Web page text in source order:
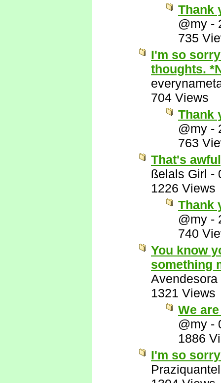
Thank
@my -
735
I'm so
thoughts.
704 Views
Thank
@my -
763
That's
ßelals Girl -
1226 Views
Thank
@my -
740
You know
something
Avendesora
1321 Views
We
@my -
1886
I'm so
Praziquantel